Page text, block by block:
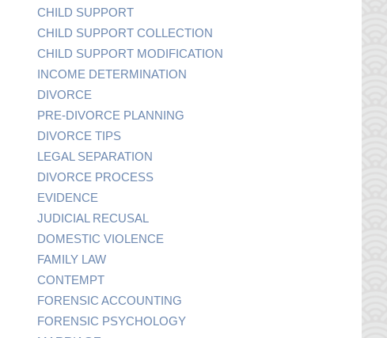
CHILD SUPPORT
CHILD SUPPORT COLLECTION
CHILD SUPPORT MODIFICATION
INCOME DETERMINATION
DIVORCE
PRE-DIVORCE PLANNING
DIVORCE TIPS
LEGAL SEPARATION
DIVORCE PROCESS
EVIDENCE
JUDICIAL RECUSAL
DOMESTIC VIOLENCE
FAMILY LAW
CONTEMPT
FORENSIC ACCOUNTING
FORENSIC PSYCHOLOGY